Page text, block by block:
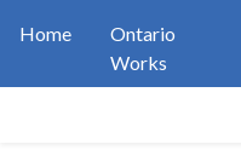
Home
Ontario
Works